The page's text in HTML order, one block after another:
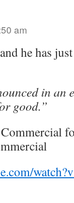
am
he has
in an
good.”